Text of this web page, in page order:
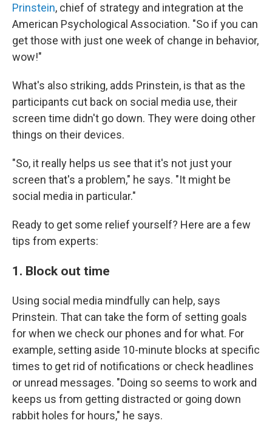
Prinstein, chief of strategy and integration at the
American Psychological Association. "So if you can
get those with just one week of change in behavior,
wow!"
What's also striking, adds Prinstein, is that as the
participants cut back on social media use, their
screen time didn't go down. They were doing other
things on their devices.
"So, it really helps us see that it's not just your
screen that's a problem," he says. "It might be
social media in particular."
Ready to get some relief yourself? Here are a few
tips from experts:
1. Block out time
Using social media mindfully can help, says
Prinstein. That can take the form of setting goals
for when we check our phones and for what. For
example, setting aside 10-minute blocks at specific
times to get rid of notifications or check headlines
or unread messages. "Doing so seems to work and
keeps us from getting distracted or going down
rabbit holes for hours," he says.